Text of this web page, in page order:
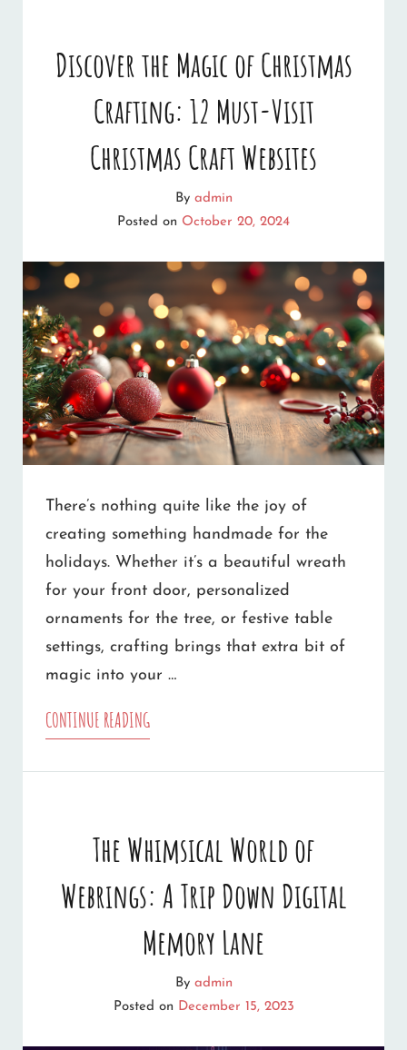
GAMES
YOU
PLAY
ONLINE
Discover the Magic of Christmas
Crafting: 12 Must-Visit
Christmas Craft Websites
By admin
Posted on October 20, 2024
There’s nothing quite like the joy of
creating something handmade for the
holidays. Whether it’s a beautiful wreath
for your front door, personalized
ornaments for the tree, or festive table
settings, crafting brings that extra bit of
magic into your …
CONTINUE READINGDISCOVER
CHRISTMAS
CRAFTING:
12
MUST-
VISIT
The Whimsical World of
Webrings: A Trip Down Digital
Memory Lane
By admin
Posted on December 15, 2023